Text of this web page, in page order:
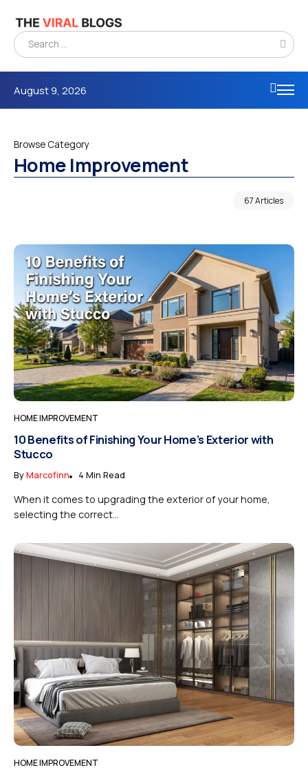
August 9, 2026
Browse Category
Home Improvement
67 Articles
HOME IMPROVEMENT
10 Benefits of Finishing Your Home’s Exterior with
Stucco
ByMarcofinn 4 Min Read
When it comes to upgrading the exterior of your home,
selecting the correct...
HOME IMPROVEMENT